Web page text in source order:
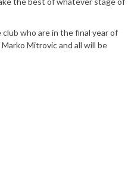
who are in the final year of
Mitrovic and all will be